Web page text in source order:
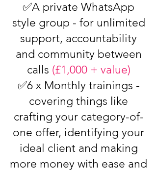
✅A private WhatsApp
style group - for unlimited
support, accountability
and community between
calls (£1,000 + value)
✅6 x Monthly trainings -
covering things like
crafting your category-of-
one offer, identifying your
ideal client and making
more money with ease and